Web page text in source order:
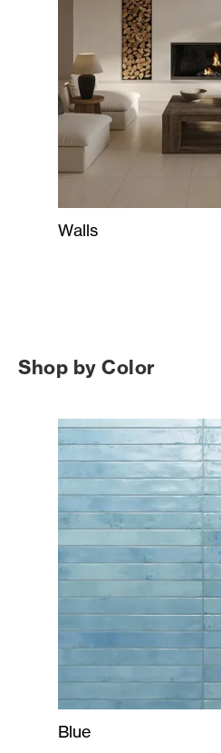
Walls
Shop by Color
Blue